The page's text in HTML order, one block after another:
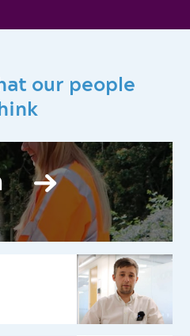
our people